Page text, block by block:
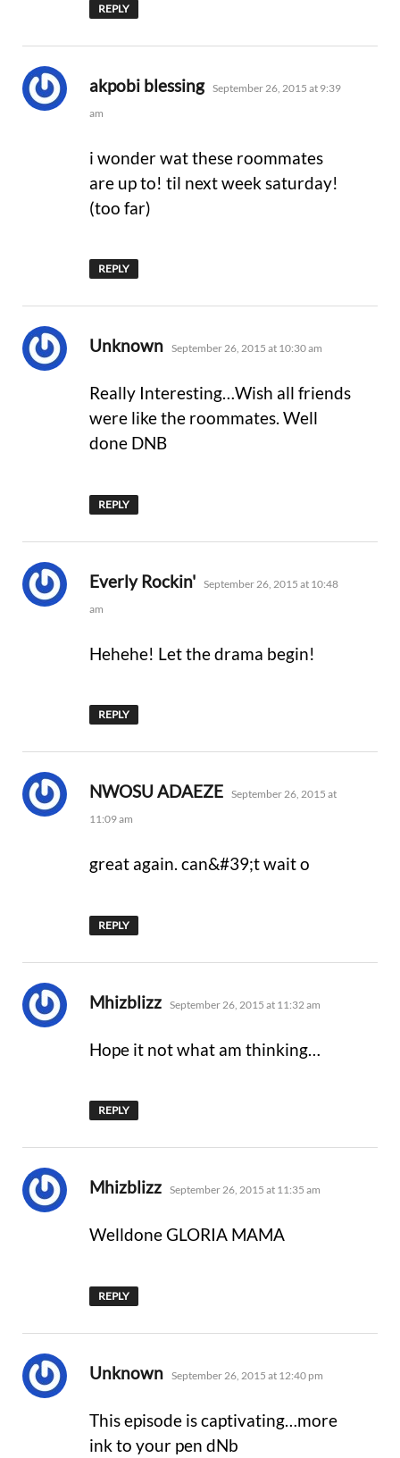
REPLY
akpobi blessing says:
September 26, 2015 at 9:39
am
i wonder wat these roommates
are up to! til next week saturday!
(too far)
REPLY
Unknown says:
September 26, 2015 at 10:30 am
Really Interesting…Wish all friends
were like the roommates. Well
done DNB
REPLY
Everly Rockin' says:
September 26, 2015 at 10:48
am
Hehehe! Let the drama begin!
REPLY
NWOSU ADAEZE says:
September 26, 2015 at
11:09 am
great again. can&#39;t wait o
REPLY
Mhizblizz says:
September 26, 2015 at 11:32 am
Hope it not what am thinking…
REPLY
Mhizblizz says:
September 26, 2015 at 11:35 am
Welldone GLORIA MAMA
REPLY
Unknown says:
September 26, 2015 at 12:40 pm
This episode is captivating…more
ink to your pen dNb